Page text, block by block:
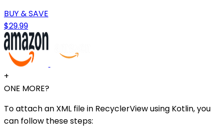
BUY & SAVE
$29.99
+
ONE MORE?
To attach an XML file in RecyclerView using Kotlin, you
can follow these steps: